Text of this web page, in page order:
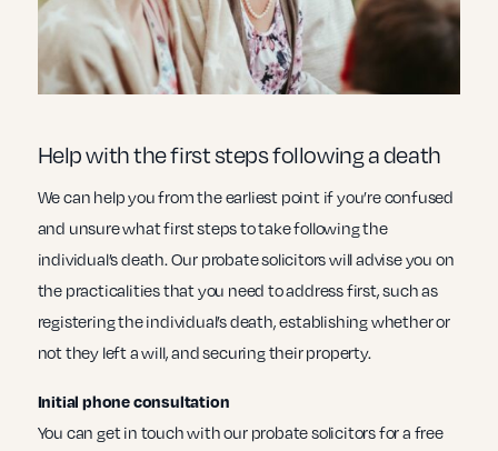
Help with the first steps following a death
We can help you from the earliest point if you’re confused
and unsure what first steps to take following the
individual’s death. Our probate solicitors will advise you on
the practicalities that you need to address first, such as
registering the individual’s death, establishing whether or
not they left a will, and securing their property.
Initial phone consultation
You can get in touch with our probate solicitors for a free